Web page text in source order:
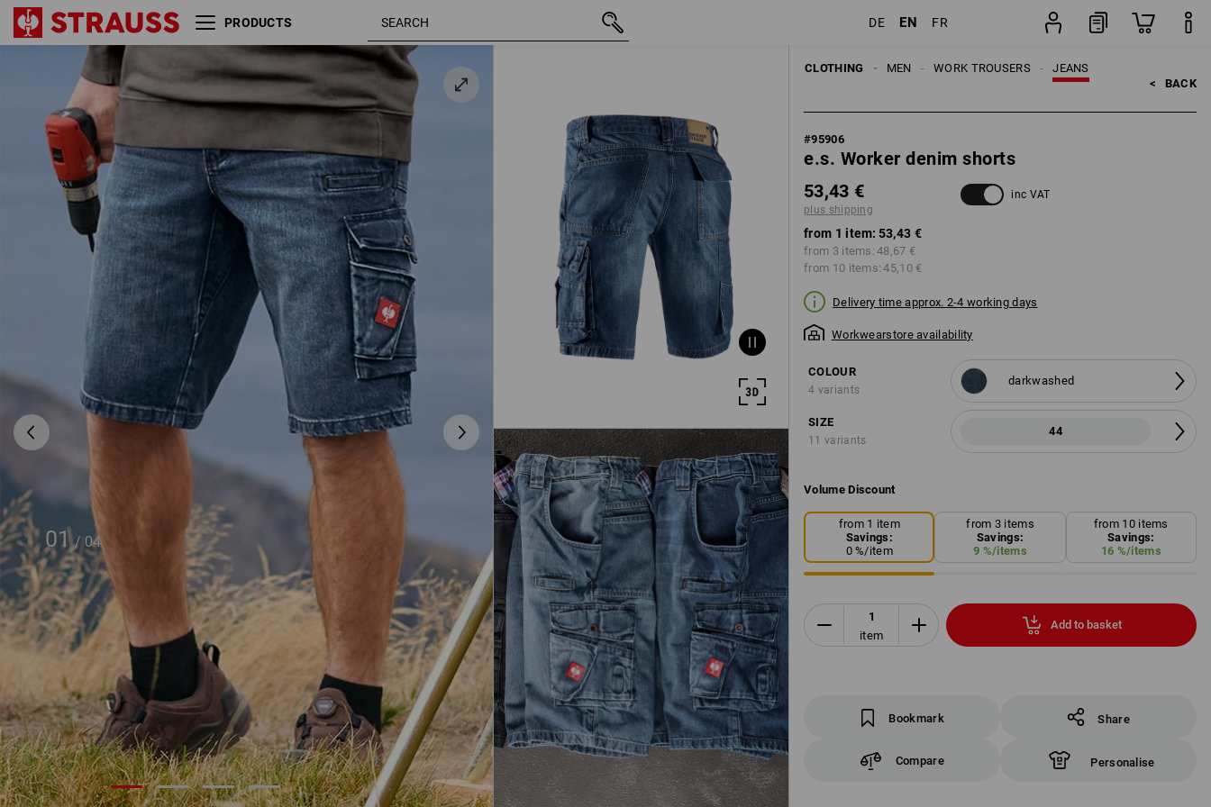
PRODUCTS DE EN FR
01 / 04
CLOTHING JEANS
WORK TROUSERS
MEN
< BACK
#95906
e.s. Worker denim shorts
53,43 €
plus shipping
inc VAT
from 1 item: 53,43 €
from 3 items: 48,67 €
from 10 items: 45,10 €
Delivery time approx. 2-4 working days
Workwearstore availability
COLOUR
4 variants
darkwashed
SIZE
11 variants
44
Volume Discount
from 1 item
Savings:
0%/item
from 3 items
Savings:
9 %/items
from 10 items
Savings:
16 %/items
item
Add to basket
Bookmark Share
Compare Personalise
e.s. Worker denim shorts darkwashed 44